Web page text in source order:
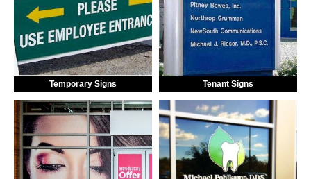
Temporary Signs Tenant Signs